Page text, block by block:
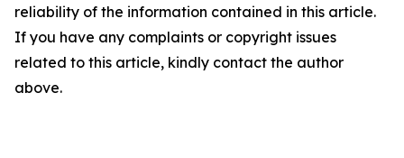
reliability of the information contained in this article.
If you have any complaints or copyright issues
related to this article, kindly contact the author
above.